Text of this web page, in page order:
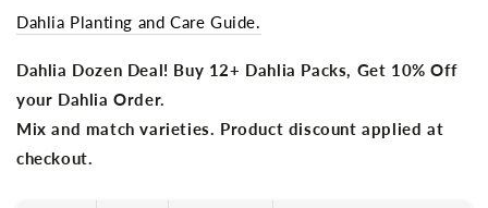
Dahlia Planting and Care Guide.
Dahlia Dozen Deal! Buy 12+ Dahlia Packs, Get 10% Off
your Dahlia Order.
Mix and match varieties. Product discount applied at
checkout.